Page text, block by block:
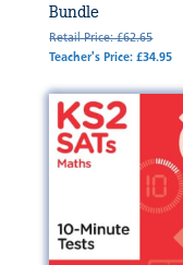
Bundle
Retail Price: £62.65
Teacher's Price: £34.95